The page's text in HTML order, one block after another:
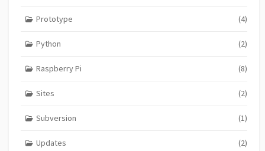
Prototype (4)
Python (2)
Raspberry Pi (8)
Sites (2)
Subversion (1)
Updates (2)